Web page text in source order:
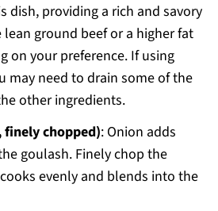
dish, providing a rich and savory
lean ground beef or a higher fat
on your preference. If using
may need to drain some of the
other ingredients.
chopped): Onion adds
goulash. Finely chop the
evenly and blends into the